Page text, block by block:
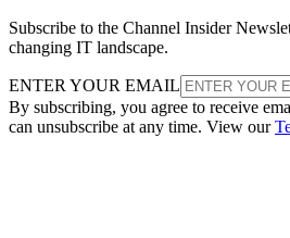
Subscribe to the Channel Insider
changing IT landscape.
ENTER YOUR EMAIL
By subscribing, you agree to receive
can unsubscribe at any time. View our